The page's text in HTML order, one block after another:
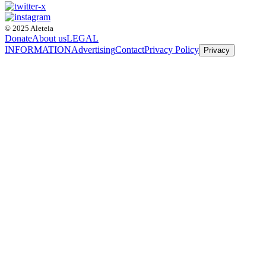
© 2025 Aleteia
DonateAbout usLEGAL
INFORMATIONAdvertisingContactPrivacy Policy Privacy